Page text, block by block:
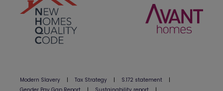
Modern Slavery | Tax Strategy | S.172 statement
|